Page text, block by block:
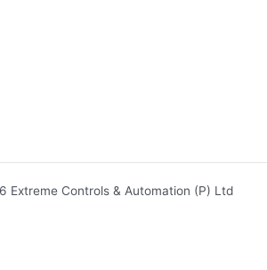
Extreme Controls & Automation (P) Ltd